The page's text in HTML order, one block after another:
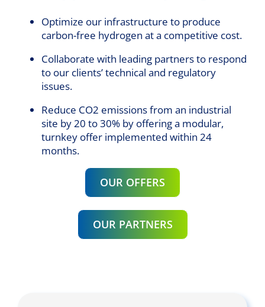
Optimize our infrastructure to produce
carbon-free hydrogen at a competitive cost.
Collaborate with leading partners to respond
to our clients’ technical and regulatory
issues.
Reduce CO2 emissions from an industrial
site by 20 to 30% by offering a modular,
turnkey offer implemented within 24
months.
OUR OFFERS
OUR PARTNERS